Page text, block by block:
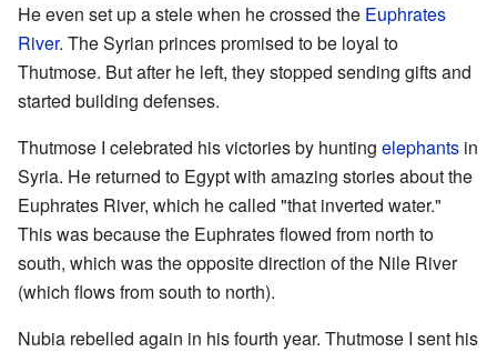
He even set up a stele when he crossed the Euphrates
River. The Syrian princes promised to be loyal to
Thutmose. But after he left, they stopped sending gifts and
started building defenses.
Thutmose I celebrated his victories by hunting elephants in
Syria. He returned to Egypt with amazing stories about the
Euphrates River, which he called "that inverted water."
This was because the Euphrates flowed from north to
south, which was the opposite direction of the Nile River
(which flows from south to north).
Nubia rebelled again in his fourth year. Thutmose I sent his